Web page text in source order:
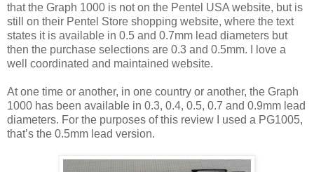
that the Graph 1000 is not on the Pentel USA website, but is
still on their Pentel Store shopping website, where the text
states it is available in 0.5 and 0.7mm lead diameters but
then the purchase selections are 0.3 and 0.5mm. I love a
well coordinated and maintained website.
At one time or another, in one country or another, the Graph
1000 has been available in 0.3, 0.4, 0.5, 0.7 and 0.9mm lead
diameters. For the purposes of this review I used a PG1005,
that’s the 0.5mm lead version.